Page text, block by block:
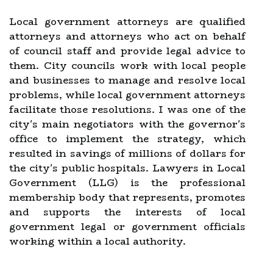
Local government attorneys are qualified
attorneys and attorneys who act on behalf
of council staff and provide legal advice to
them. City councils work with local people
and businesses to manage and resolve local
problems, while local government attorneys
facilitate those resolutions. I was one of the
city's main negotiators with the governor's
office to implement the strategy, which
resulted in savings of millions of dollars for
the city's public hospitals. Lawyers in Local
Government (LLG) is the professional
membership body that represents, promotes
and supports the interests of local
government legal or government officials
working within a local authority.